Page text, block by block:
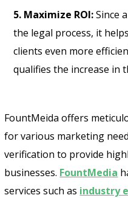
5. Maximize ROI:Since
the legal process, it
clients even more
qualifies the increase in
FountMeida offers
for various marketing
verification to provide
businesses. FountMedia
services such as industry